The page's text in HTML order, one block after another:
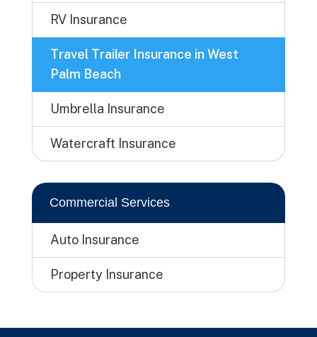
RV Insurance
Travel Trailer Insurance in West
Palm Beach
Umbrella Insurance
Watercraft Insurance
Commercial Services
Auto Insurance
Property Insurance